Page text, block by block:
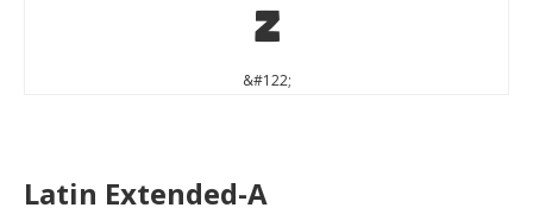
z
&#122;
Latin Extended-A